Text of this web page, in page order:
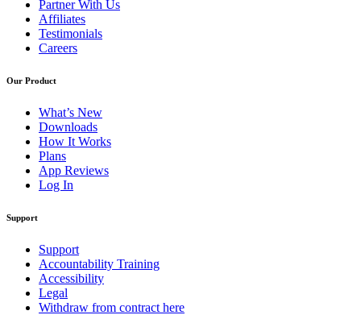
Partner With Us
Affiliates
Testimonials
Careers
Our Product
What’s New
Downloads
How It Works
Plans
App Reviews
Log In
Support
Support
Accountability Training
Accessibility
Legal
Withdraw from contract here